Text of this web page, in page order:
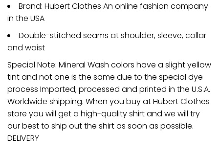
Brand: Hubert Clothes An online fashion company
in the USA
Double-stitched seams at shoulder, sleeve, collar
and waist
Special Note: Mineral Wash colors have a slight yellow
tint and not one is the same due to the special dye
process Imported; processed and printed in the U.S.A.
Worldwide shipping. When you buy at Hubert Clothes
store you will get a high-quality shirt and we will try
our best to ship out the shirt as soon as possible.
DELIVERY